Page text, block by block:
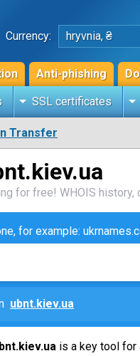
Currency: hryvnia, ₴
Anti-phishing
SSL certificates
Transfer
for free! WHOIS
for example:
ubnt.kiev.ua
is a key tool for